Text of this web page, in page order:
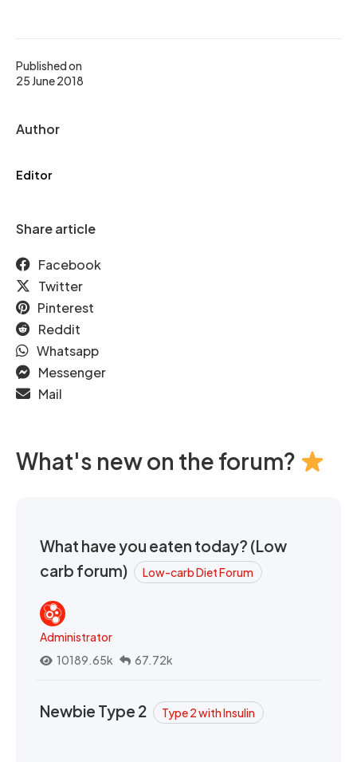
Published on
25 June 2018
Author
Editor
Share article
Facebook
Twitter
Pinterest
Reddit
Whatsapp
Messenger
Mail
What's new on the forum?
What have you eaten today? (Low
carb forum)
Low-carb Diet Forum
Administrator
10189.65k
67.72k
Newbie Type 2 Type 2 with Insulin